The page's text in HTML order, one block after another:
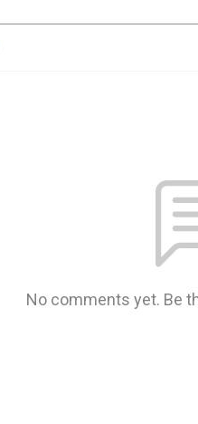
No comments yet. Be